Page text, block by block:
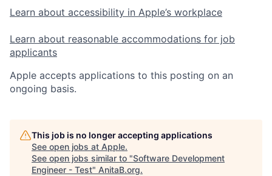
Learn about accessibility in Apple’s workplace
Learn about reasonable accommodations for job
applicants
Apple accepts applications to this posting on an
ongoing basis.
This job is no longer accepting applications
See open jobs at Apple.
See open jobs similar to "Software Development
Engineer - Test" AnitaB.org.